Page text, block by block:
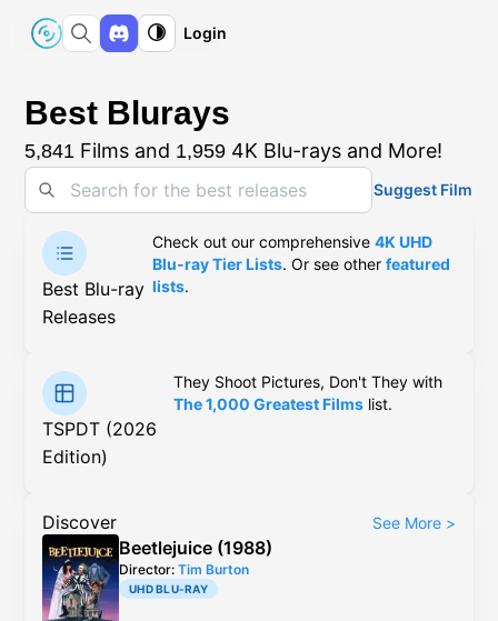
Login
Best Blurays
5,841 Films and 1,959 4K Blu-rays and More!
Suggest Film
Best Blu-ray
Releases
Check out our comprehensive4K UHD
Blu-ray Tier Lists. Or see otherfeatured
lists.
TSPDT (2026
Edition)
They Shoot Pictures, Don't They with
The 1,000 Greatest Films list.
Discover See More >
Beetlejuice (1988)
Director: Tim Burton
UHD BLU-RAY